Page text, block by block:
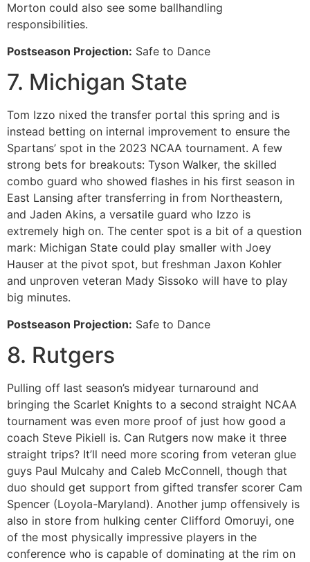
Morton could also see some ballhandling
responsibilities.
Postseason Projection: Safe to Dance
7. Michigan State
Tom Izzo nixed the transfer portal this spring and is
instead betting on internal improvement to ensure the
Spartans’ spot in the 2023 NCAA tournament. A few
strong bets for breakouts: Tyson Walker, the skilled
combo guard who showed flashes in his first season in
East Lansing after transferring in from Northeastern,
and Jaden Akins, a versatile guard who Izzo is
extremely high on. The center spot is a bit of a question
mark: Michigan State could play smaller with Joey
Hauser at the pivot spot, but freshman Jaxon Kohler
and unproven veteran Mady Sissoko will have to play
big minutes.
Postseason Projection: Safe to Dance
8. Rutgers
Pulling off last season’s midyear turnaround and
bringing the Scarlet Knights to a second straight NCAA
tournament was even more proof of just how good a
coach Steve Pikiell is. Can Rutgers now make it three
straight trips? It’ll need more scoring from veteran glue
guys Paul Mulcahy and Caleb McConnell, though that
duo should get support from gifted transfer scorer Cam
Spencer (Loyola-Maryland). Another jump offensively is
also in store from hulking center Clifford Omoruyi, one
of the most physically impressive players in the
conference who is capable of dominating at the rim on